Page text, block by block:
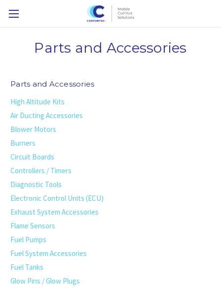
Parts and Accessories
Parts and Accessories
High Altitude Kits
Air Ducting Accessories
Blower Motors
Burners
Circuit Boards
Controllers / Timers
Diagnostic Tools
Electronic Control Units (ECU)
Exhaust System Accessories
Flame Sensors
Fuel Pumps
Fuel System Accessories
Fuel Tanks
Glow Pins / Glow Plugs